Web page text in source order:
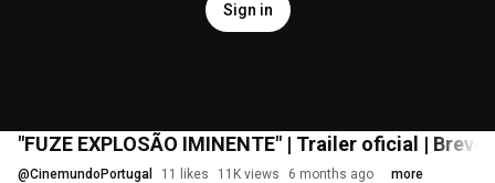
Sign in
"FUZE EXPLOSÃO IMINENTE" | Trailer oficial |
@CinemundoPortugal 11 likes 11K views 6 months ago more